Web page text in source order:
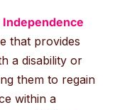
Independence
that provides
a disability or
them to regain
within a